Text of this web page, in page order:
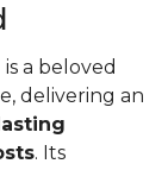
a beloved
delivering an
. Its